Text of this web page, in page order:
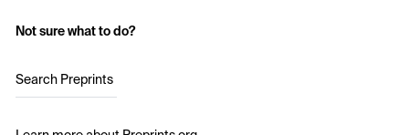
Not sure what to do?
Search Preprints